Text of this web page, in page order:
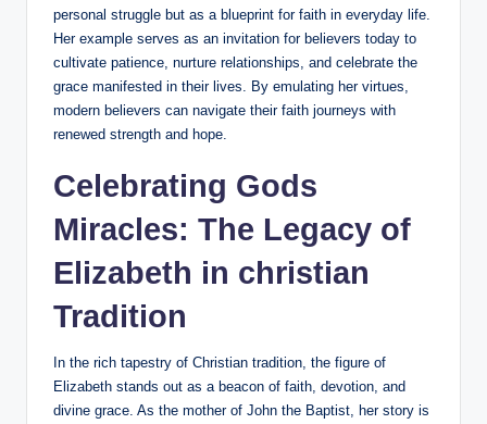
personal struggle ⁢but as a blueprint for faith⁣ in everyday life.
Her ​example serves as⁢ an invitation for⁣ believers today ​to​
cultivate patience, ⁤nurture relationships, and celebrate the ​
grace manifested in their lives. By ​emulating ⁤her virtues,
modern ⁤believers can navigate their‌ faith ‍journeys with
renewed strength and hope.
Celebrating Gods
Miracles:‍ The Legacy of
Elizabeth in christian
Tradition
In the rich tapestry of Christian tradition, the figure of ​
Elizabeth stands out ⁤as a beacon of faith, devotion,‌ and
divine grace. As‍ the mother ‍of John the Baptist, her story is